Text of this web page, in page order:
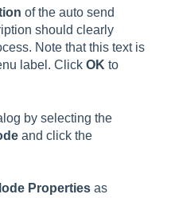
of the auto send
should clearly
Note that this text is
label. Click OK to
by selecting the
and click the
Properties as